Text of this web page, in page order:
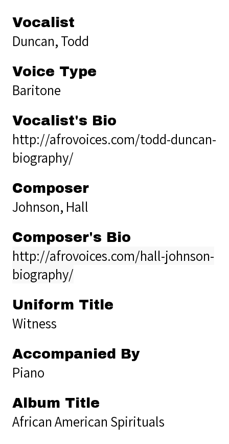
Vocalist
Duncan, Todd
Voice Type
Baritone
Vocalist's Bio
http://afrovoices.com/todd-duncan-
biography/
Composer
Johnson, Hall
Composer's Bio
http://afrovoices.com/hall-johnson-
biography/
Uniform Title
Witness
Accompanied By
Piano
Album Title
African American Spirituals